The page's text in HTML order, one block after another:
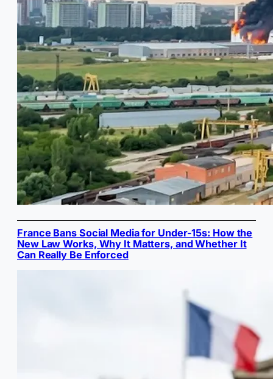
France Bans Social Media for Under-15s: How the
New Law Works, Why It Matters, and Whether It
Can Really Be Enforced